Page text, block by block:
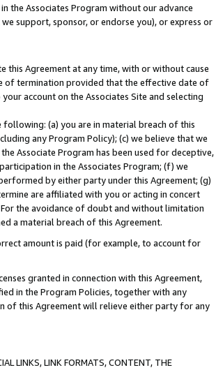
the Associates Program without our advance
support, sponsor, or endorse you), or express or
this Agreement at any time, with or without cause
of termination provided that the effective date of
account on the Associates Site and selecting
(a) you are in material breach of this
any Program Policy); (c) we believe that we
Associate Program has been used for deceptive,
in the Associates Program; (f) we
by either party under this Agreement; (g)
are affiliated with you or acting in concert
the avoidance of doubt and without limitation
a material breach of this Agreement.
amount is paid (for example, to account for
granted in connection with this Agreement,
in the Program Policies, together with any
of this Agreement will relieve either party for any
LINKS, LINK FORMATS, CONTENT, THE